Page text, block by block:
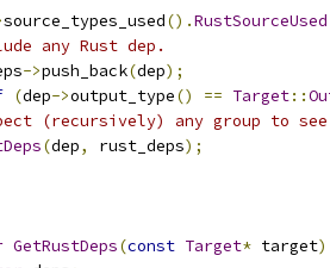
source_types_used().RustSourceUsed
any Rust dep.
->push_back(dep);
(dep->output_type() == Target::
(recursively) any group to
(dep, rust_deps);
GetRustDeps(const Target* target)